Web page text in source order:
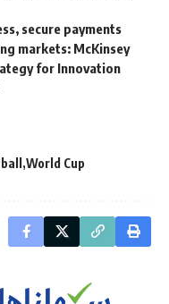
secure payments
markets: McKinsey
for Innovation
World Cup